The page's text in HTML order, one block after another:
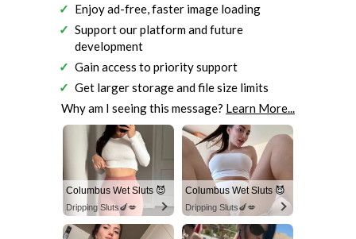
Enjoy ad-free, faster image loading
Support our platform and future
development
Gain access to priority support
Get larger storage and file size limits
Why am I seeing this message? Learn More...
Columbus Wet Sluts 😈
Dripping Sluts🍆💋
Columbus Wet Sluts 😈
Dripping Sluts🍆💋